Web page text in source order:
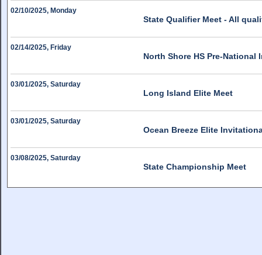
02/10/2025, Monday
State Qualifier Meet - All
02/14/2025, Friday
North Shore HS Pre-National
03/01/2025, Saturday
Long Island Elite Meet
03/01/2025, Saturday
Ocean Breeze Elite
03/08/2025, Saturday
State Championship Meet